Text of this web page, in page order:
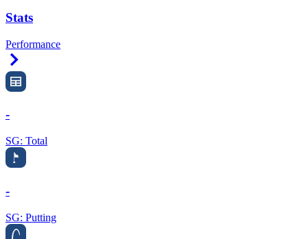
Stats
Performance
-
SG: Total
-
SG: Putting